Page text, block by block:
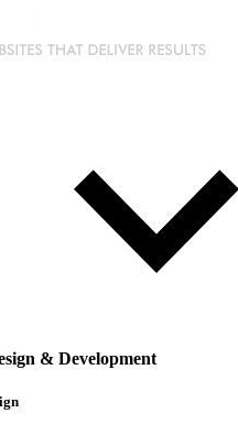
& Development